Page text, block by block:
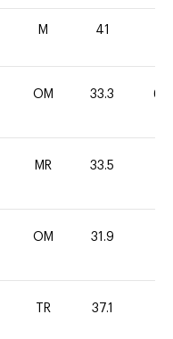
M 41
OM 33.3 60
MR 33.5
OM 31.9
TR 37.1